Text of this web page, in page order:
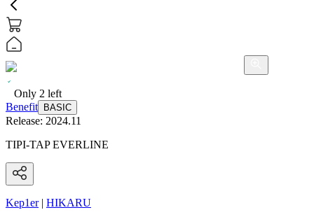
Only 2 left
Benefit
BASIC
Release: 2024.11
TIPI-TAP EVERLINE
Kep1er| HIKARU